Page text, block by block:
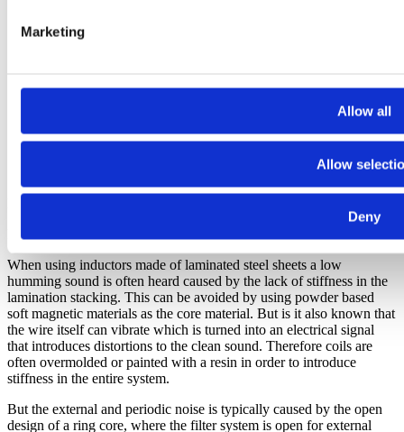
Marketing
Allow all
Allow
Deny
But where does the noise come from?
When using inductors made of laminated steel sheets a low
humming sound is often heard caused by the lack of stiffness in the
lamination stacking. This can be avoided by using powder based
soft magnetic materials as the core material. But is it also known that
the wire itself can vibrate which is turned into an electrical signal
that introduces distortions to the clean sound. Therefore coils are
often overmolded or painted with a resin in order to introduce
stiffness in the entire system.
But the external and periodic noise is typically caused by the open
design of a ring core, where the filter system is open for external